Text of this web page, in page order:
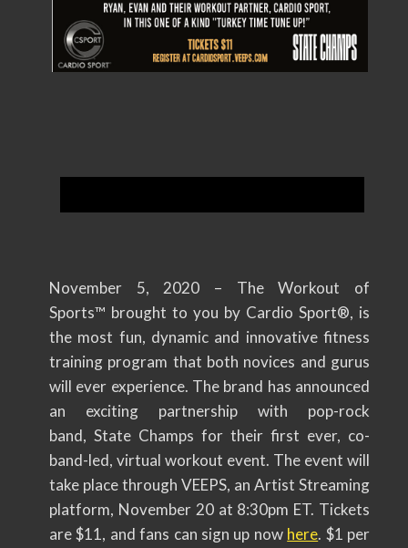
November 5, 2020 – The Workout of
Sports™ brought to you by Cardio Sport®, is
the most fun, dynamic and innovative fitness
training program that both novices and gurus
will ever experience. The brand has announced
an exciting partnership with pop-rock
band, State Champs for their first ever, co-
band-led, virtual workout event. The event will
take place through VEEPS, an Artist Streaming
platform, November 20 at 8:30pm ET. Tickets
are $11, and fans can sign up now here. $1 per